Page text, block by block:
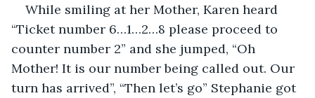
While smiling at her Mother, Karen heard
“Ticket number 6…1…2…8 please proceed to
counter number 2” and she jumped, “Oh
Mother! It is our number being called out. Our
turn has arrived”, “Then let’s go” Stephanie got